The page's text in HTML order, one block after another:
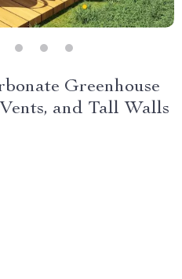
Greenhouse
and Tall Walls